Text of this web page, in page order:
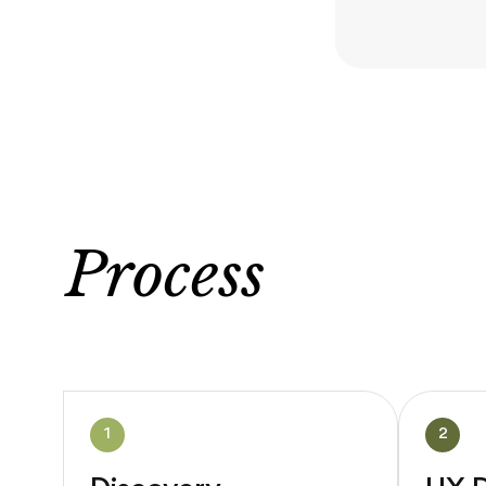
Process
1 2